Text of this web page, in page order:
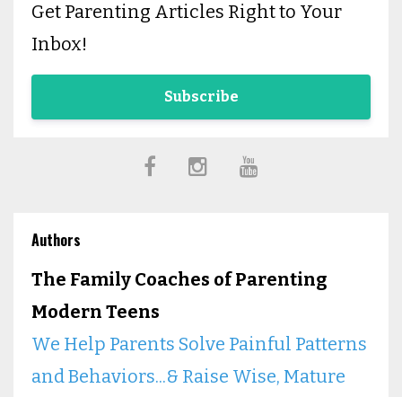
Get Parenting Articles Right to Your
Inbox!
Subscribe
Authors
The Family Coaches of Parenting
Modern Teens
We Help Parents Solve Painful Patterns
and Behaviors...& Raise Wise, Mature